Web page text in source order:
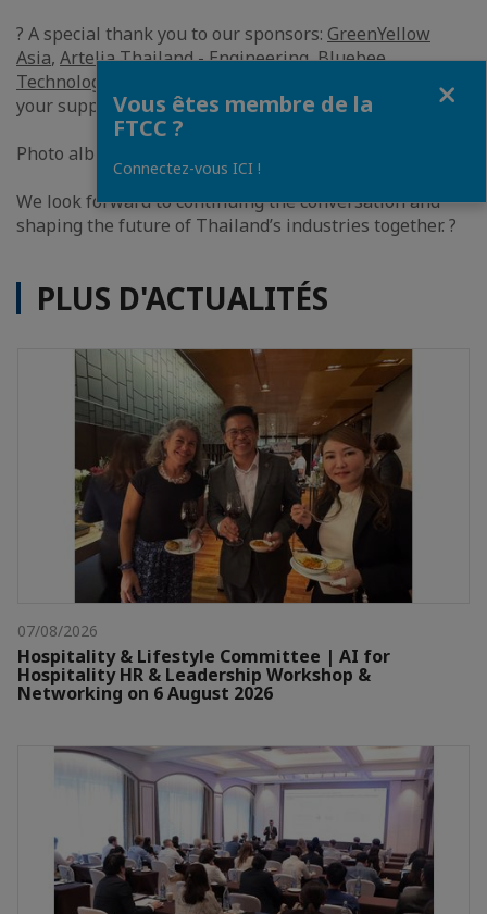
? A special thank you to our sponsors: GreenYellow
Asia, Artelia Thailand - Engineering,Bluebee
Technologies
TERAO Asia
your support made this summit possible.
Photo album:
We look forward to continuing the conversation and
shaping the future of Thailand’s industries together. ?
PLUS D'ACTUALITÉS
07/08/2026
Hospitality & Lifestyle Committee | AI for
Hospitality HR & Leadership Workshop &
Networking on 6 August 2026
Vous êtes membre de la
FTCC ?
Connectez-vous ICI !